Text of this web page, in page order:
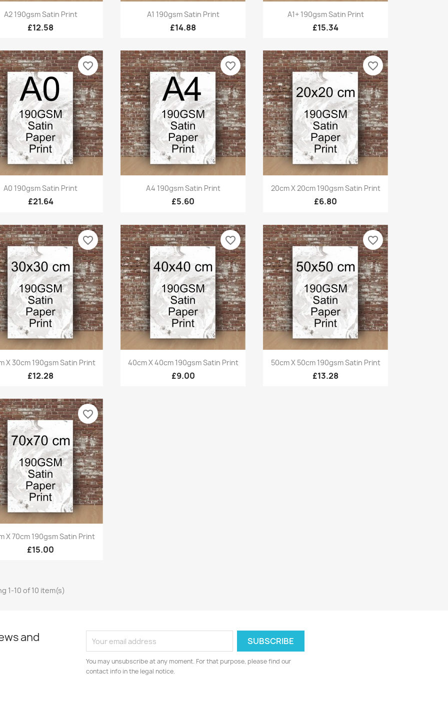
Quick view
A2 190gsm Satin Print
£12.58
Quick view
A1 190gsm Satin Print
£14.88
Quick view
A1+ 190gsm Satin Print
£15.34
Quick view
A0 190gsm Satin Print
£21.64
favorite_border
Quick view
A4 190gsm Satin Print
£5.60
favorite_border
Quick view
20cm X 20cm 190gsm Satin Print
£6.80
favorite_border
Quick view
X 30cm 190gsm Satin Print
£12.28
favorite_border
Quick view
40cm X 40cm 190gsm Satin Print
£9.00
favorite_border
Quick view
50cm X 50cm 190gsm Satin Print
£13.28
favorite_border
Quick view
X 70cm 190gsm Satin Print
£15.00
favorite_border
1-10 of 10 item(s)
and
You may unsubscribe at any moment. For that purpose, please find our
contact info in the legal notice.